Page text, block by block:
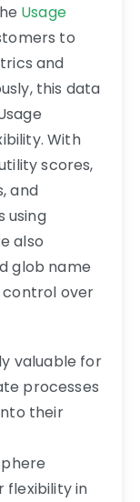
Usage
to
and
this data
With
scores,
and
using
also
glob name
control over
valuable for
processes
their
flexibility in